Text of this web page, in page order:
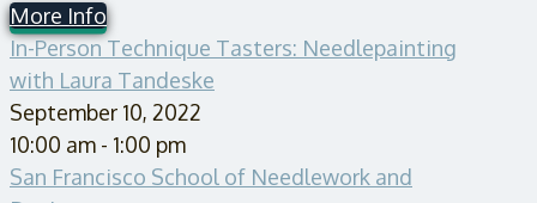
More Info
In-Person Technique Tasters: Needlepainting
with Laura Tandeske
September 10, 2022
10:00 am - 1:00 pm
San Francisco School of Needlework and